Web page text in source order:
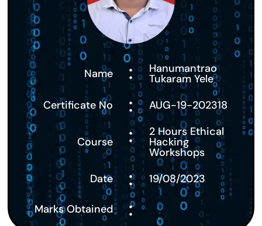
Name : Hanumantrao
Tukaram Yele
Certificate No
: AUG-19-202318
Course : 2 Hours Ethical
Hacking
Workshops
Date
: 19/08/2023
Marks Obtained :